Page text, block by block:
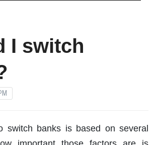
I switch
switch banks is based on several